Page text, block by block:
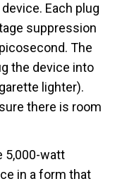
Each plug
suppression
The
the device into
lighter).
there is room
5,000-watt
in a form that